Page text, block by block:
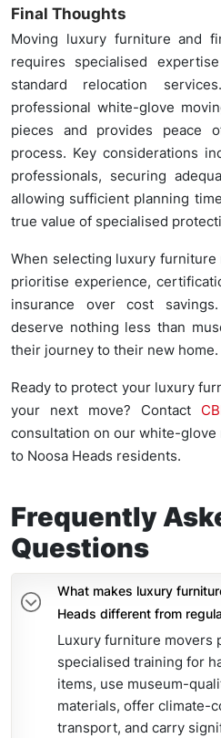
Final Thoughts
Moving luxury furniture and
requires specialised
standard relocation
professional white-glove
pieces and provides peace
process. Key considerations
professionals, securing
allowing sufficient planning
true value of specialised
When selecting luxury furniture
prioritise experience,
insurance over cost
deserve nothing less than
their journey to their new home.
Ready to protect your luxury
your next move? Contact
consultation on our white-
to Noosa Heads residents.
Frequently
Questions
What makes luxury
Heads different from
Luxury furniture movers
specialised training for
items, use museum-
materials, offer climate-
transport, and carry